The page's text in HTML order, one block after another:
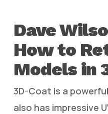
Dave
How to
Models in
3D-Coat is a
also has impressive